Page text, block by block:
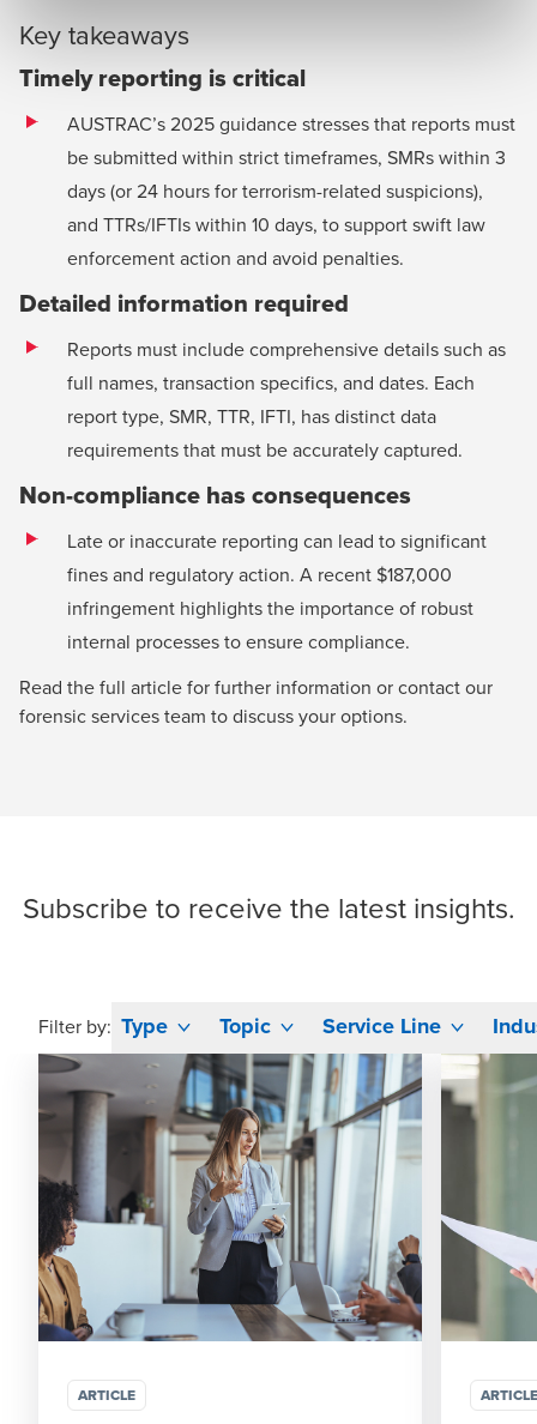
Key takeaways
Timely reporting is critical
AUSTRAC’s 2025 guidance stresses that reports must
be submitted within strict timeframes, SMRs within 3
days (or 24 hours for terrorism-related suspicions),
and TTRs/IFTIs within 10 days, to support swift law
enforcement action and avoid penalties.
Detailed information required
Reports must include comprehensive details such as
full names, transaction specifics, and dates. Each
report type, SMR, TTR, IFTI, has distinct data
requirements that must be accurately captured.
Non-compliance has consequences
Late or inaccurate reporting can lead to significant
fines and regulatory action. A recent $187,000
infringement highlights the importance of robust
internal processes to ensure compliance.
Read the full article for further information or contact our
forensic services team to discuss your options.
Subscribe to receive the latest insights.
Filter by: Type Topic Service Line
ARTICLE ARTICLE